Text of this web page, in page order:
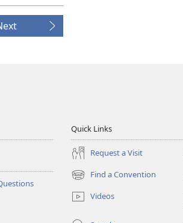
Quick Links
Request a Visit
Find a Convention
(opens
new
window)
Videos